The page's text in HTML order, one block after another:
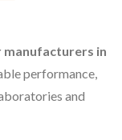
manufacturers in
performance,
and